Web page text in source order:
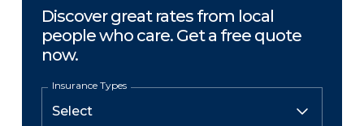
Discover great rates from local
people who care. Get a free quote
now.
Insurance Types